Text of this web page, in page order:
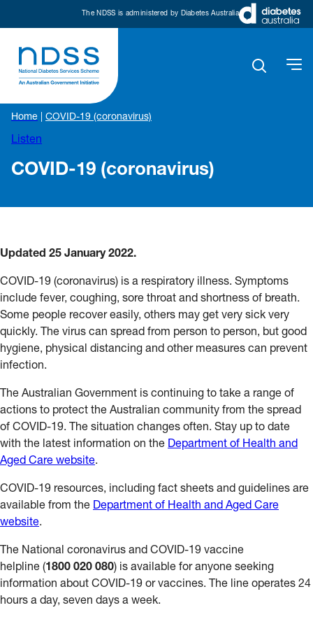
The NDSS is administered by Diabetes Australia
Home COVID-19 (coronavirus)
Listen
COVID-19 (coronavirus)
Updated 25 January 2022.
COVID-19 (coronavirus) is a respiratory illness. Symptoms
include fever, coughing, sore throat and shortness of breath.
Some people recover easily, others may get very sick very
quickly. The virus can spread from person to person, but good
hygiene, physical distancing and other measures can prevent
infection.
The Australian Government is continuing to take a range of
actions to protect the Australian community from the spread
of COVID-19. The situation changes often. Stay up to date
with the latest information on the Department of Health and
Aged Care website.
COVID-19 resources, including fact sheets and guidelines are
available from the Department of Health and Aged Care
website.
The National coronavirus and COVID-19 vaccine
helpline (1800 020 080) is available for anyone seeking
information about COVID-19 or vaccines. The line operates 24
hours a day, seven days a week.